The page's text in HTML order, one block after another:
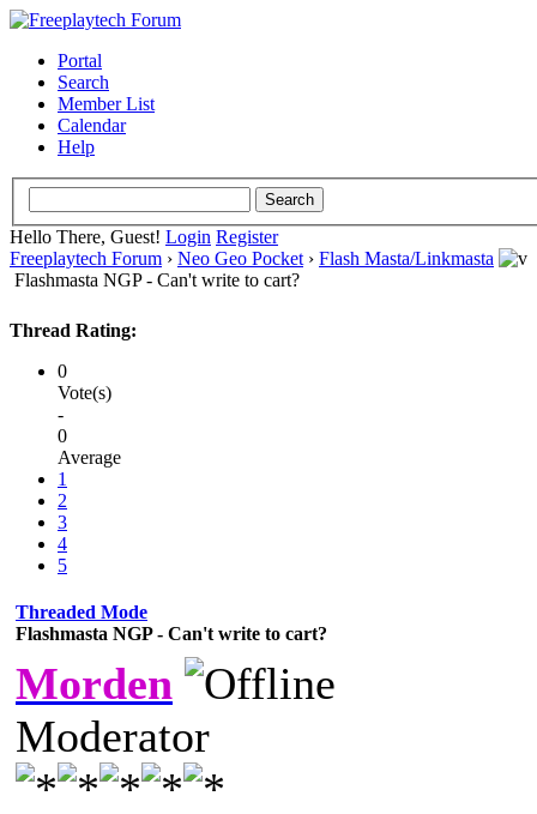
Portal
Search
Member List
Calendar
Help
Hello There, Guest! Login Register
Freeplaytech Forum › Neo Geo Pocket › Flash Masta/Linkmasta
Flashmasta NGP - Can't write to cart?
Thread Rating:
0
Vote(s)
-
0
Average
1
2
3
4
5
Threaded Mode
Flashmasta NGP - Can't write to cart?
Morden
Moderator